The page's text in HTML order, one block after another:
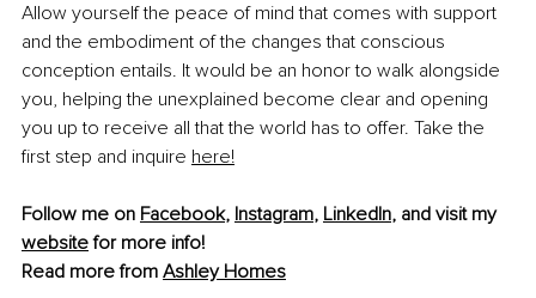
Allow yourself the peace of mind that comes with support
and the embodiment of the changes that conscious
conception entails. It would be an honor to walk alongside
you, helping the unexplained become clear and opening
you up to receive all that the world has to offer. Take the
first step and inquire here!
Follow me on Facebook, Instagram, LinkedIn, and visit my
website for more info!
Read more from Ashley Homes